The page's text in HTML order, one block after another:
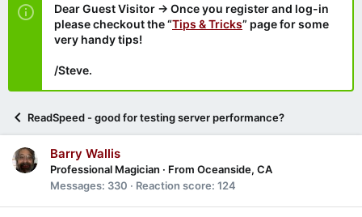
Dear Guest Visitor → Once you register and log-in
please checkout the “Tips & Tricks” page for some
very handy tips!
/Steve.
ReadSpeed - good for testing server performance?
Barry Wallis
Professional Magician · From Oceanside, CA
Messages 330 Reaction score 124